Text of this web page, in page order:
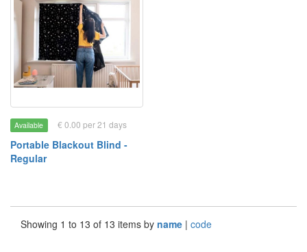
Available € 0.00 per 21 days
Portable Blackout Blind -
Regular
Showing 1 to 13 of 13 items by name | code